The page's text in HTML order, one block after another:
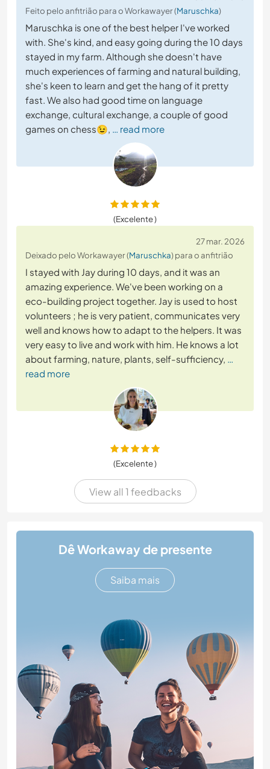
Feito pelo anfitrião para o Workawayer (Maruschka)
Maruschka is one of the best helper I've worked
with. She's kind, and easy going during the 10 days
stayed in my farm. Although she doesn't have
much experiences of farming and natural building,
she's keen to learn and get the hang of it pretty
fast. We also had good time on language
exchange, cultural exchange, a couple of good
games on chess😉, … read more
(Excelente )
27 mar. 2026
Deixado pelo Workawayer (Maruschka) para o anfitrião
I stayed with Jay during 10 days, and it was an
amazing experience. We've been working on a
eco-building project together. Jay is used to host
volunteers ; he is very patient, communicates very
well and knows how to adapt to the helpers. It was
very easy to live and work with him. He knows a lot
about farming, nature, plants, self-sufficiency, …
read more
(Excelente )
View all 1 feedbacks
Dê Workaway de presente
Saiba mais